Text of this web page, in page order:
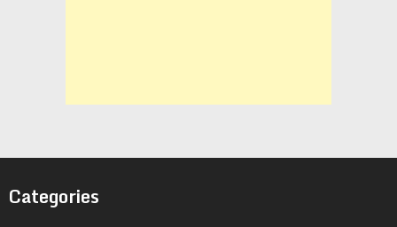
Categories